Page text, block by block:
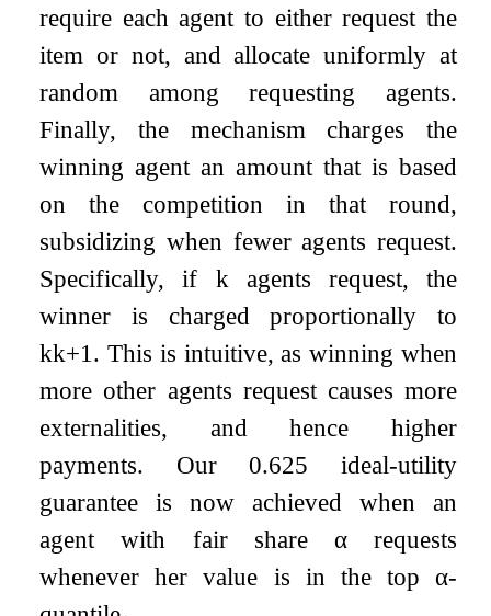
require each agent to either request the
item or not, and allocate uniformly at
random among requesting agents.
Finally, the mechanism charges the
winning agent an amount that is based
on the competition in that round,
subsidizing when fewer agents request.
Specifically, if k agents request, the
winner is charged proportionally to
kk+1 . This is intuitive, as winning when
more other agents request causes more
externalities, and hence higher
payments. Our0.625 ideal-utility
guarantee is now achieved when an
agent with fair share αrequests
whenever her value is in the top α-